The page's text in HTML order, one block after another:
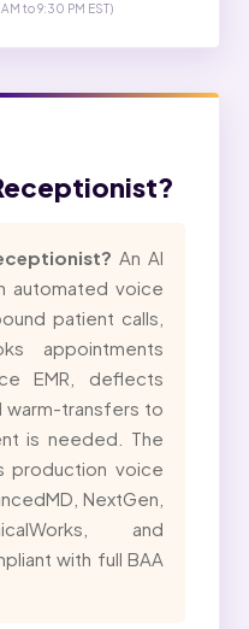
to 9:30 PM EST)
An AI
automated voice
patient calls,
appointments
EMR, deflects
warm-transfers to
is needed. The
production voice
NextGen,
and
with full BAA